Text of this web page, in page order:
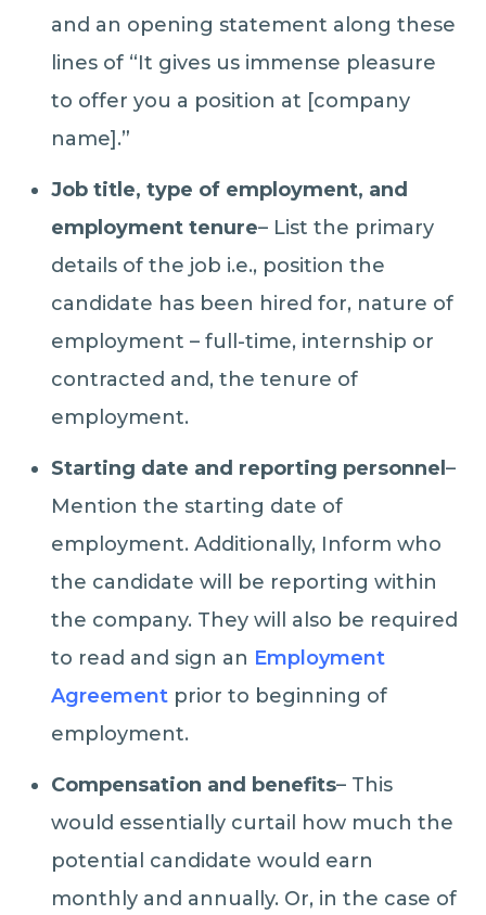
and an opening statement along these
lines of “It gives us immense pleasure
to offer you a position at [company
name].”
Job title, type of employment, and
employment tenure– List the primary
details of the job i.e., position the
candidate has been hired for, nature of
employment – full-time, internship or
contracted and, the tenure of
employment.
Starting date and reporting personnel–
Mention the starting date of
employment. Additionally, Inform who
the candidate will be reporting within
the company. They will also be required
to read and sign an Employment
Agreement prior to beginning of
employment.
Compensation and benefits– This
would essentially curtail how much the
potential candidate would earn
monthly and annually. Or, in the case of